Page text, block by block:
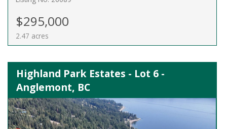
$295,000
2.47 acres
Highland Park Estates - Lot 6 -
Anglemont, BC